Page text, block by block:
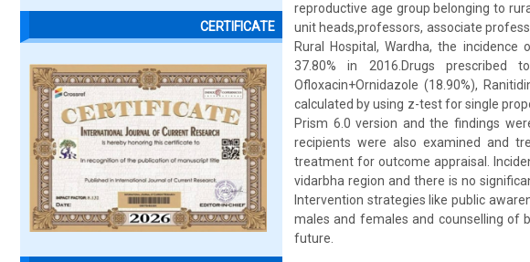
CERTIFICATE
reproductive age group belonging to
unit heads,professors, associate
Rural Hospital, Wardha, the incidence
37.80% in 2016.Drugs prescribed
Ofloxacin+Ornidazole (18.90%),
calculated by using z-test for single
Prism 6.0 version and the findings
recipients were also examined and
treatment for outcome appraisal.
vidarbha region and there is no
Intervention strategies like public
males and females and counselling of
future.